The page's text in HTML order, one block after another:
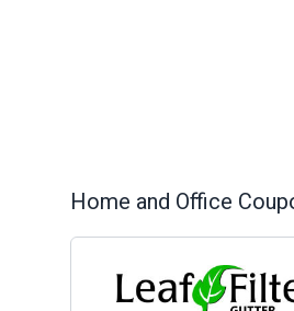
Home and Office